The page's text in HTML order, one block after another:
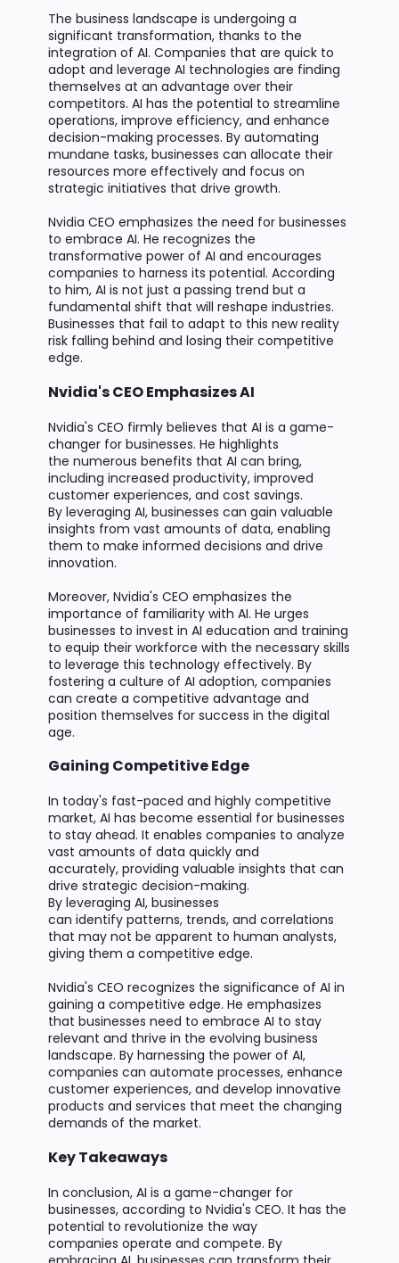
The business landscape is undergoing a
significant transformation, thanks to the
integration of AI. Companies that are quick to
adopt andleverage AI technologies are finding
themselves at an advantage over their
competitors. AI has the potential to streamline
operations, improve efficiency, and enhance
decision-making processes. By automating
mundane tasks, businesses canallocate their
resources more effectively and focus on
strategic initiatives that drive growth.
Nvidia CEO emphasizes the need for businesses
to embrace AI. He recognizes the
transformative power of AI and encourages
companies to harness its potential. According
to him, AI is not just a passing trend but a
fundamental shift that will reshape industries.
Businesses that fail to adapt to this new reality
risk falling behind and losing their competitive
edge.
Nvidia's CEO Emphasizes AI
Nvidia's CEO firmly believes that AI isa game-
changer for businesses. He highlights
thenumerous benefits that AI can bring,
including increased productivity, improved
customer experiences, and cost savings.
Byleveraging AI, businesses can gain valuable
insights from vast amounts of data, enabling
them to make informed decisions and drive
innovation.
Moreover, Nvidia's CEO emphasizes the
importance of familiarity with AI. He urges
businesses to invest in AI education and training
to equip their workforce with the necessary skills
toleverage this technology effectively. By
fostering a culture of AI adoption, companies
can create a competitive advantage and
position themselves for success in the digital
age.
Gaining Competitive Edge
In today's fast-paced and highly competitive
market, AI has become essential for businesses
to stay ahead. It enables companies to analyze
vast amounts of data quickly and
accurately,providing valuable insights that can
drive strategic decision-making.
Byleveraging AI, businesses
canidentify patterns, trends, and correlations
that may not beapparent to human analysts,
giving them a competitive edge.
Nvidia's CEO recognizes the significance of AI in
gaining a competitive edge. He emphasizes
that businesses need to embrace AI to stay
relevant and thrive in the evolving business
landscape. By harnessing the power of AI,
companies can automate processes, enhance
customer experiences, and develop innovative
products and services that meet the changing
demands of the market.
Key Takeaways
In conclusion, AI isa game-changer for
businesses, according to Nvidia's CEO. It has the
potential to revolutionize the way
companiesoperate and compete. By